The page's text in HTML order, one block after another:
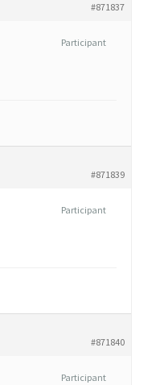
#871837
Participant
#871839
Participant
#871840
Participant